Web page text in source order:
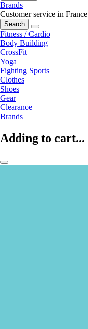
Brands
Customer service in France
Search
Fitness / Cardio
Body Building
CrossFit
Yoga
Fighting Sports
Clothes
Shoes
Gear
Clearance
Brands
Adding to cart...